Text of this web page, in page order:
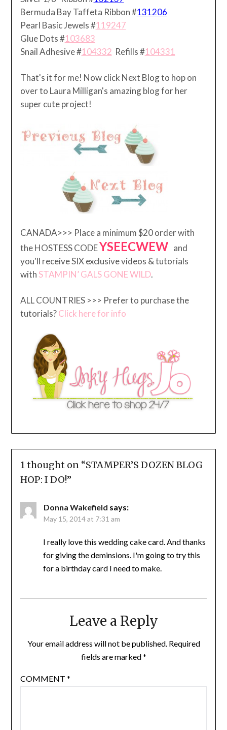
Bermuda Bay Taffeta Ribbon #131206
Pearl Basic Jewels #119247
Glue Dots #103683
Snail Adhesive #104332 Refills #104331
That's it for me! Now click Next Blog to hop on
over to Laura Milligan's amazing blog for her
super cute project!
CANADA>>> Place a minimum $20 order with
the HOSTESS CODEYSEECWEW and
you'll receive SIX exclusive videos & tutorials
withSTAMPIN’ GALS GONE WILD.
ALL COUNTRIES >>> Prefer to purchase the
tutorials?Click here for info
1 thought on “STAMPER’S DOZEN BLOG
HOP: I DO!”
Donna Wakefield says:
May 15, 2014 at 7:31 am
I really love this wedding cake card. And thanks
for giving the deminsions. I'm going to try this
for a birthday card I need to make.
Leave a Reply
Your email address will not be published. Required
fields are marked*
COMMENT *